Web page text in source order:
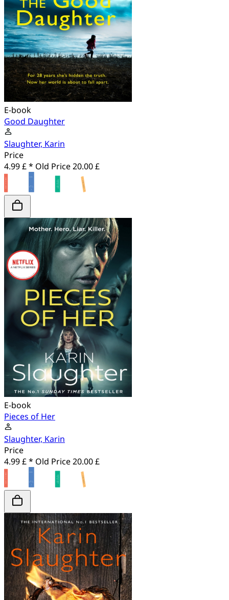
E-book
Good Daughter
Slaughter, Karin
Price
4.99 £ * Old Price20.00 £
E-book
Pieces of Her
Slaughter, Karin
Price
4.99 £ * Old Price20.00 £